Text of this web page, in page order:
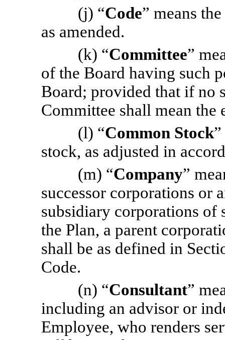
(j) “Code” means
as amended.
(k) “Committee”
of the Board having such
Board; provided that if no
Committee shall mean the
(l) “Common Stock
stock, as adjusted in
(m) “Company”
successor corporations or
subsidiary corporations of
the Plan, a parent
shall be as defined in
Code.
(n) “Consultant”
including an advisor or
Employee, who renders